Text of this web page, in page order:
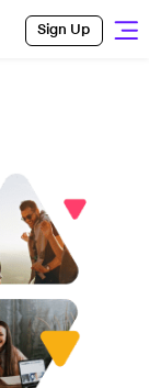
Sign Up